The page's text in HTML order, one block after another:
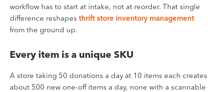
workflow has to start at intake, not at reorder. That single
difference reshapes thrift store inventory management
from the ground up.
Every item is a unique SKU
A store taking 50 donations a day at 10 items each creates
about 500 new one-off items a day, none with a scannable